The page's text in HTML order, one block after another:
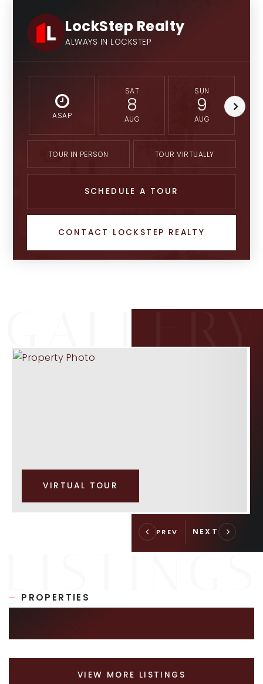
LockStep Realty
ALWAYS IN LOCKSTEP
ASAP
SAT
8
AUG
SUN
9
AUG
TOUR IN PERSON TOUR VIRTUALLY
SCHEDULE A TOUR
CONTACT LOCKSTEP REALTY
VIRTUAL TOUR
PROPERTIES
VIEW MORE LISTINGS